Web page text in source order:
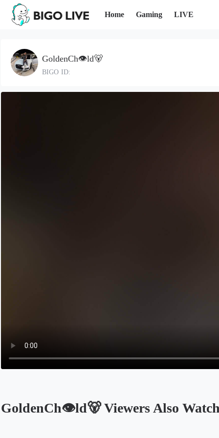
Home Gaming LIVE
GoldenCh👁️ld🐻
BIGO ID:
GoldenCh👁️ld🐻 Viewers Also